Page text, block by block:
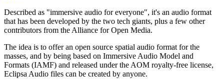
Described as "immersive audio for everyone", it's an audio format
that has been developed by the two tech giants, plus a few other
contributors from the Alliance for Open Media.
The idea is to offer an open source spatial audio format for the
masses, and by being based on Immersive Audio Model and
Formats (IAMF) and released under the AOM royalty-free license,
Eclipsa Audio files can be created by anyone.